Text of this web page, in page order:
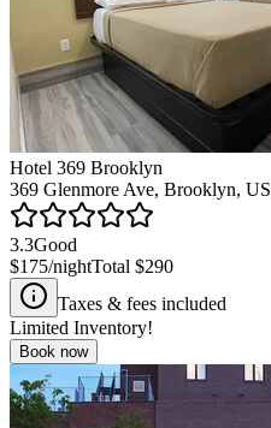
Hotel 369 Brooklyn
369 Glenmore Ave, Brooklyn, US
3.3Good
$175/nightTotal $290
Taxes & fees included
Limited Inventory!
Book now